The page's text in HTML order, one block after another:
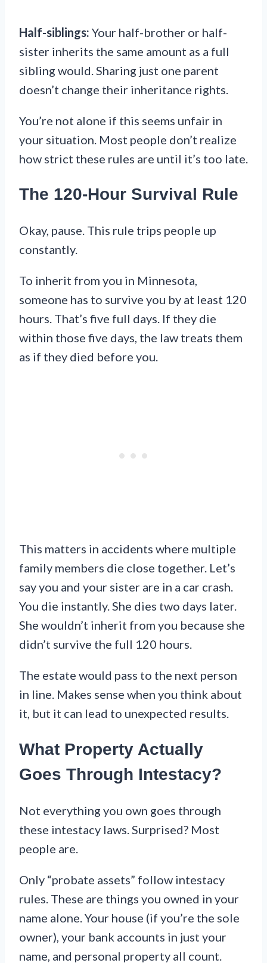
Half-siblings: Your half-brother or half-
sister inherits the same amount as a full
sibling would. Sharing just one parent
doesn’t change their inheritance rights.
You’re not alone if this seems unfair in
your situation. Most people don’t realize
how strict these rules are until it’s too late.
The 120-Hour Survival Rule
Okay, pause. This rule trips people up
constantly.
To inherit from you in Minnesota,
someone has to survive you by at least 120
hours. That’s five full days. If they die
within those five days, the law treats them
as if they died before you.
This matters in accidents where multiple
family members die close together. Let’s
say you and your sister are in a car crash.
You die instantly. She dies two days later.
She wouldn’t inherit from you because she
didn’t survive the full 120 hours.
The estate would pass to the next person
in line. Makes sense when you think about
it, but it can lead to unexpected results.
What Property Actually
Goes Through Intestacy?
Not everything you own goes through
these intestacy laws. Surprised? Most
people are.
Only “probate assets” follow intestacy
rules. These are things you owned in your
name alone. Your house (if you’re the sole
owner), your bank accounts in just your
name, and personal property all count.